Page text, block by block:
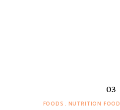
FOODS NUTRITION FOOD